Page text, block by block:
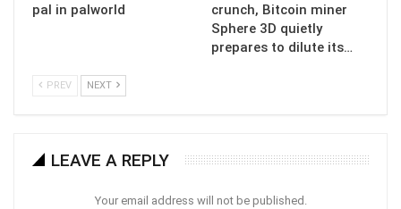
pal in palworld
crunch, Bitcoin miner
Sphere 3D quietly
prepares to dilute its…
PREV NEXT
LEAVE A REPLY
Your email address will not be published.